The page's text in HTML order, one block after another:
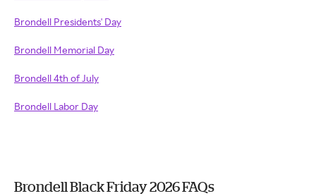
Brondell Presidents' Day
Brondell Memorial Day
Brondell 4th of July
Brondell Labor Day
Brondell Black Friday 2026 FAQs